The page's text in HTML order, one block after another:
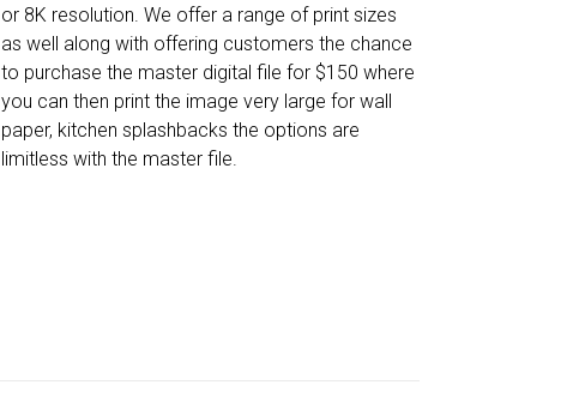
or 8K resolution. We offer a range of print sizes
as well along with offering customers the chance
to purchase the master digital file for $150 where
you can then print the image very large for wall
paper, kitchen splashbacks the options are
limitless with the master file.